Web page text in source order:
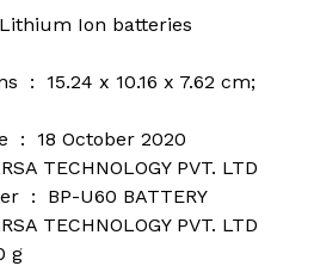
Lithium Ion batteries
Product Dimensions ‏ : ‎ 15.24 x 10.16 x 7.62 cm;
Date First Available ‏ : ‎ 18 October 2020
TECHNOLOGY PVT. LTD
Item model number ‏ : ‎ BP-U60 BATTERY
TECHNOLOGY PVT. LTD
g